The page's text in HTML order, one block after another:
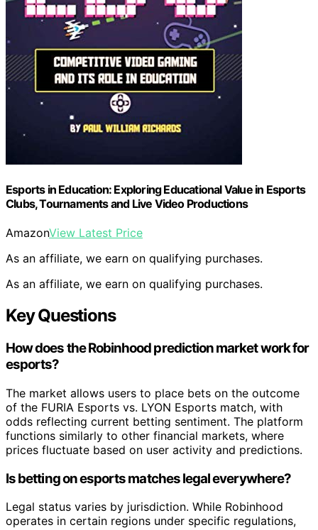
Esports in Education: Exploring Educational Value in Esports
Clubs, Tournaments and Live Video Productions
AmazonView Latest Price
As an affiliate, we earn on qualifying purchases.
As an affiliate, we earn on qualifying purchases.
Key Questions
How does the Robinhood prediction market work for
esports?
The market allows users to place bets on the outcome
of the FURIA Esports vs. LYON Esports match, with
odds reflecting current betting sentiment. The platform
functions similarly to other financial markets, where
prices fluctuate based on user activity and predictions.
Is betting on esports matches legal everywhere?
Legal status varies by jurisdiction. While Robinhood
operates in certain regions under specific regulations,